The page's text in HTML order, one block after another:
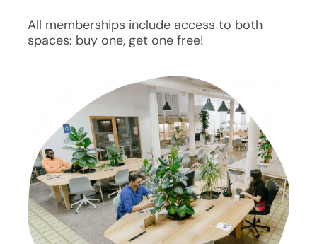
All memberships include access to both
spaces: buy one, get one free!